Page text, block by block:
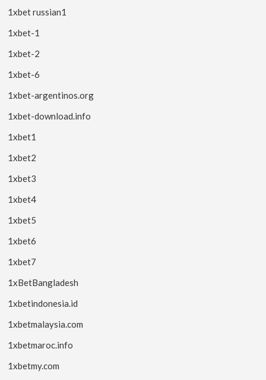
1xbet russian1
1xbet-1
1xbet-2
1xbet-6
1xbet-argentinos.org
1xbet-download.info
1xbet1
1xbet2
1xbet3
1xbet4
1xbet5
1xbet6
1xbet7
1xBetBangladesh
1xbetindonesia.id
1xbetmalaysia.com
1xbetmaroc.info
1xbetmy.com